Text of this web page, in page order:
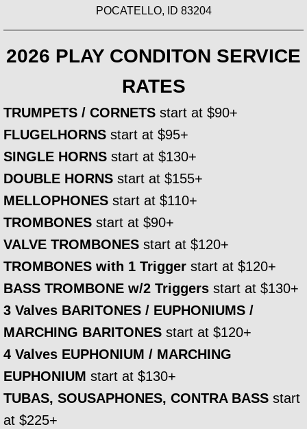
Trombone Quintet
BRASS
Brass Quartet
Brass Quintet
Brass Ensemble
TV / FILM
CHRISTMAS
CATALOG @ SHEET MUSIC PLUS
CATALOG @ SHEET MUSIC DIRECT
CATALOG @ J.W. PEPPER
DIDGERIDOO
Didgeridoo Walkabout
POCATELLO, ID 83204
2026 PLAY CONDITON SERVICE
RATES
TRUMPETS / CORNETS start at $90+
FLUGELHORNS start at $95+
SINGLE HORNS start at $130+
DOUBLE HORNS start at $155+
MELLOPHONES start at $110+
TROMBONES start at $90+
VALVE TROMBONES start at $120+
TROMBONES with 1 Trigger start at $120+
BASS TROMBONE w/2 Triggers start at $130+
3 Valves BARITONES / EUPHONIUMS /
MARCHING BARITONES start at $120+
4 Valves EUPHONIUM / MARCHING
EUPHONIUM start at $130+
TUBAS, SOUSAPHONES, CONTRA BASS start
at $225+